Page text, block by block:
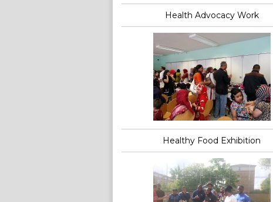
Health Advocacy Work
Healthy Food Exhibition